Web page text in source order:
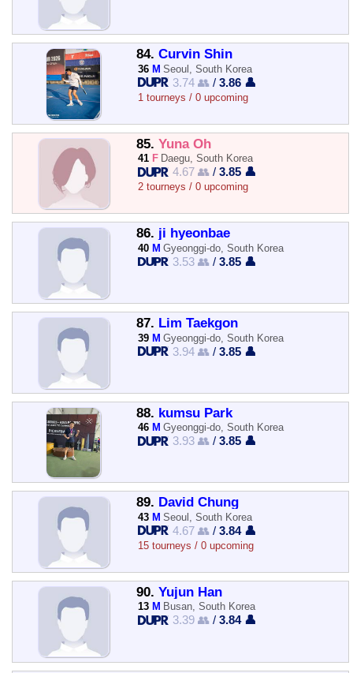
84. Curvin Shin
36 M Seoul, South Korea
3.74 👥 /3.86 👤
1 tourneys / 0 upcoming
85. Yuna Oh
41 F Daegu, South Korea
4.67 👥 /3.85 👤
2 tourneys / 0 upcoming
86. ji hyeonbae
40 M Gyeonggi-do, South Korea
3.53 👥 /3.85 👤
87. Lim Taekgon
39 M Gyeonggi-do, South Korea
3.94 👥 /3.85 👤
88. kumsu Park
46 M Gyeonggi-do, South Korea
3.93 👥 /3.85 👤
89. David Chung
43 M Seoul, South Korea
4.67 👥 /3.84 👤
15 tourneys / 0 upcoming
90. Yujun Han
13 M Busan, South Korea
3.39 👥 /3.84 👤